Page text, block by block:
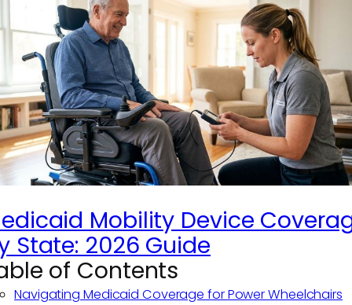
Mobility Device
State: 2026 Guide
of Contents
Navigating Medicaid Coverage for Power Wheelchairs